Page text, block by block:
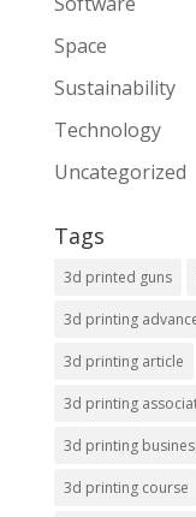
Space
Sustainability
Technology
Uncategorized
Tags
3d printed guns
3d printing
3d printing article
3d printing
3d printing
3d printing course